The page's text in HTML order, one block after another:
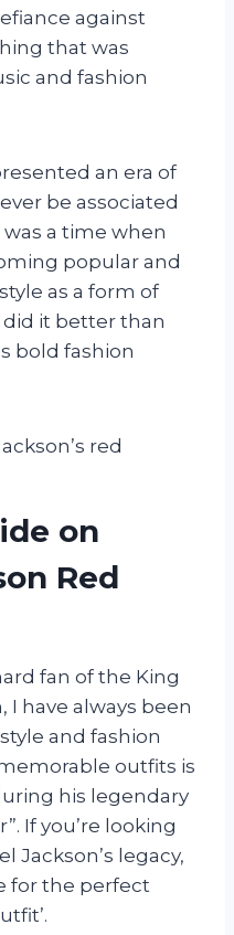
against
that was
and fashion
an era of
be associated
a time when
popular and
as a form of
did it better than
bold fashion
red
on
Red
fan of the King
I have always been
and fashion
outfits is
his legendary
If you’re looking
Jackson’s legacy,
for the perfect